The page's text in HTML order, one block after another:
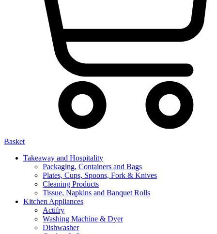
Basket
Takeaway and Hospitality
Packaging, Containers and Bags
Plates, Cups, Spoons, Fork & Knives
Cleaning Products
Tissue, Napkins and Banquet Rolls
Kitchen Appliances
Actifry
Washing Machine & Dyer
Dishwasher